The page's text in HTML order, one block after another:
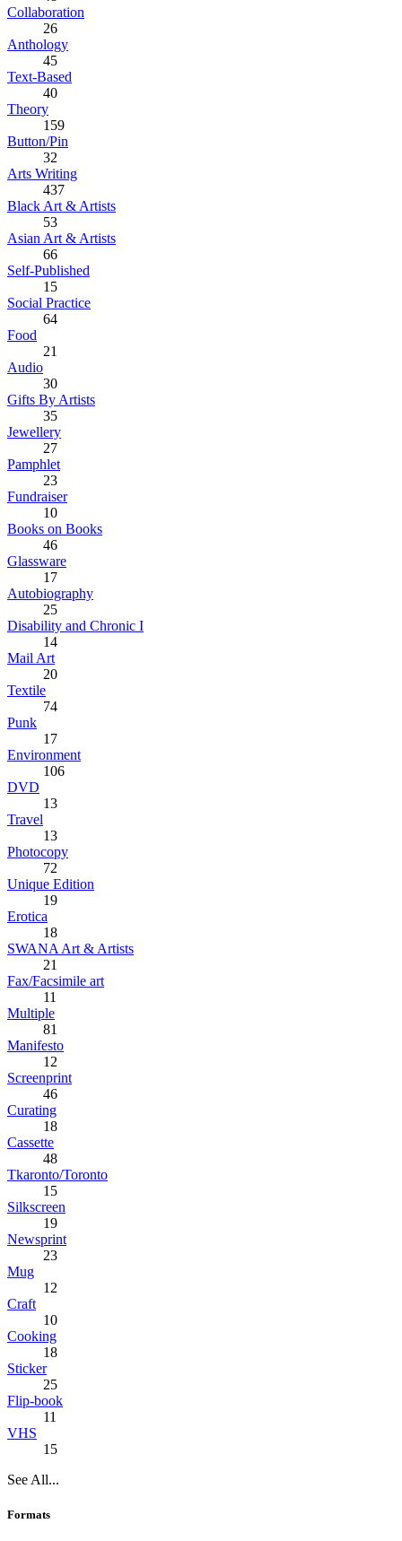
Collaboration
26
Anthology
45
Text-Based
40
Theory
159
Button/Pin
32
Arts Writing
437
Black Art & Artists
53
Asian Art & Artists
66
Self-Published
15
Social Practice
64
Food
21
Audio
30
Gifts By Artists
35
Jewellery
27
Pamphlet
23
Fundraiser
10
Books on Books
46
Glassware
17
Autobiography
25
Disability and Chronic I
14
Mail Art
20
Textile
74
Punk
17
Environment
106
DVD
13
Travel
13
Photocopy
72
Unique Edition
19
Erotica
18
SWANA Art & Artists
21
Fax/Facsimile art
11
Multiple
81
Manifesto
12
Screenprint
46
Curating
18
Cassette
48
Tkaronto/Toronto
15
Silkscreen
19
Newsprint
23
Mug
12
Craft
10
Cooking
18
Sticker
25
Flip-book
11
VHS
15
See All...
Formats